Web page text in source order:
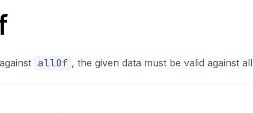
allOf , the given data must be valid against